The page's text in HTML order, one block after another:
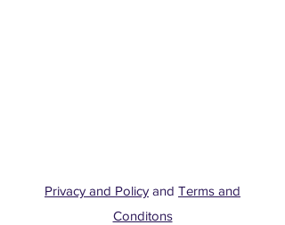
Privacy and Policy and Terms and
Conditons